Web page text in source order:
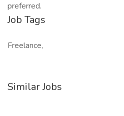
preferred.
Job Tags
Freelance,
Similar Jobs